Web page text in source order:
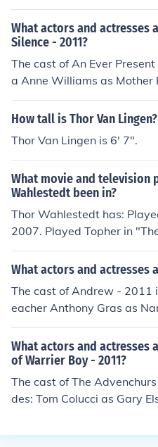
What actors and actresses
Silence - 2011?
The cast of An Ever
a Anne Williams as Mother
ahlestedt as Son
How tall is Thor Van Lingen?
Thor Van Lingen is 6' 7".
What movie and television
Wahlestedt been in?
Thor Wahlestedt has:
2007. Played Topher in
njon in "The Storyteller" in
dvenchurs of Warrier Boy"
in 2011. Played D in
ored Kid in "Matchmakers"
in "3:13 Three Thirteen" in
in "Apollyon" in 2014.
What actors and actresses
The cast of Andrew - 2011
eacher Anthony Gras as
ew Richard Labella as Joe
or Wahlestedt as Steve
What actors and actresses
of Warrier Boy - 2011?
The cast of The
des: Tom Colucci as Gary
as Rufus Lowell Williams